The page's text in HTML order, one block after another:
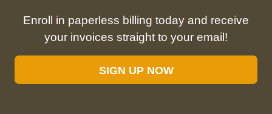
Enroll in paperless billing today and receive
your invoices straight to your email!
SIGN UP NOW